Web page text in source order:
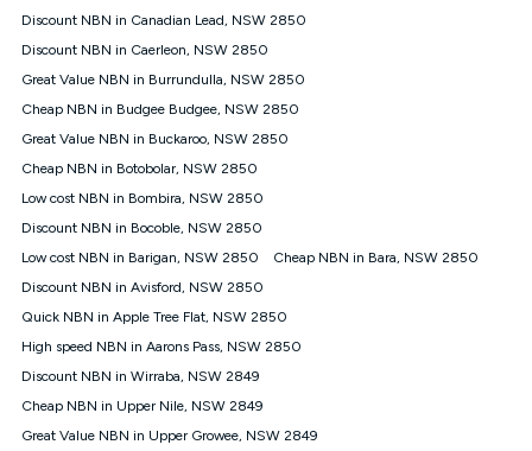
4G INTERNET
4G Home Internet (“Plan”) is available only (i) to approved
address (‘Approved Address’) and (iii) if you use the included
4G compatible modem (‘Modem’). The Modem must be
purchased outright when connecting on the Kogan 4G Home
Kogan 4G Home Internet 90 Day Plan. There is no option to
purchase the Modem on a monthly payment plan. The total
Plan is $130. The SIM supplied with the modem will not work in
any other device and must not be removed from the modem.
The Plan uses the 4G Vodafone Network and may be subject
to data de-prioritisation. Data de-prioritisation means that
less priority over other traffic on the Vodafone Network, and we
may manage the Vodafone Network by de-prioritising your
service. This could mean that during periods of congestion
you may experience slower speeds than 16Mbps, and the
speeds experienced may be different to the speeds
Discount NBN in Canadian Lead, NSW 2850
Discount NBN in Caerleon, NSW 2850
Great Value NBN in Burrundulla, NSW 2850
Cheap NBN in Budgee Budgee, NSW 2850
Great Value NBN in Buckaroo, NSW 2850
Cheap NBN in Botobolar, NSW 2850
Low cost NBN in Bombira, NSW 2850
Discount NBN in Bocoble, NSW 2850
Low cost NBN in Barigan, NSW 2850
Cheap NBN in Bara, NSW 2850
Discount NBN in Avisford, NSW 2850
Quick NBN in Apple Tree Flat, NSW 2850
High speed NBN in Aarons Pass, NSW 2850
Discount NBN in Wirraba, NSW 2849
Cheap NBN in Upper Nile, NSW 2849
Great Value NBN in Upper Growee, NSW 2849